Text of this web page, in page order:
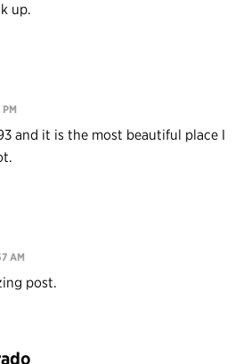
up.
and it is the most beautiful place I
AM
post.